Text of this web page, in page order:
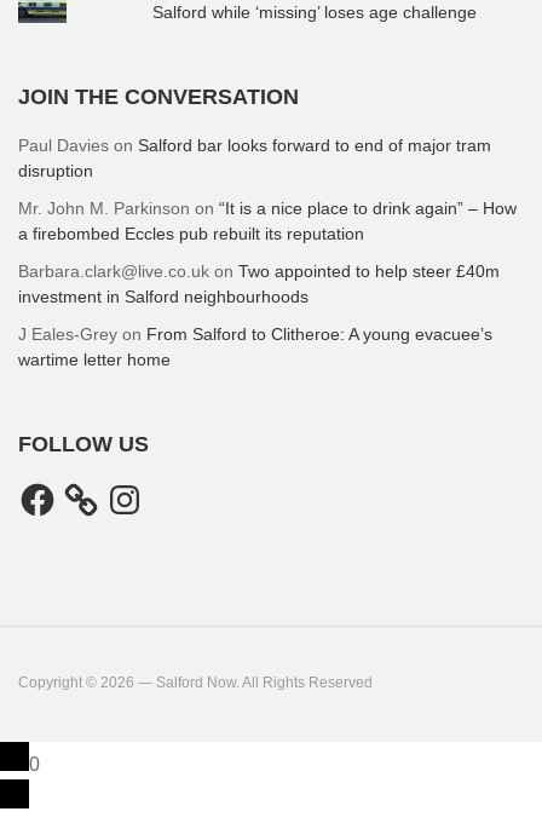
Salford while ‘missing’ loses age challenge
JOIN THE CONVERSATION
Paul Davies on Salford bar looks forward to end of major tram
disruption
Mr. John M. Parkinson on “It is a nice place to drink again” – How
a firebombed Eccles pub rebuilt its reputation
Barbara.clark@live.co.uk on Two appointed to help steer £40m
investment in Salford neighbourhoods
J Eales-Grey on From Salford to Clitheroe: A young evacuee’s
wartime letter home
FOLLOW US
Facebook Instagram
Copyright © 2026 — Salford Now. All Rights Reserved
0